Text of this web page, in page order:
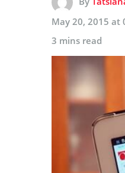
May 20, 2015 at
3 mins read